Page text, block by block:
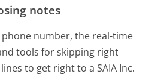
notes
phone number, the real-time
tools for skipping right
to get right to a SAIA Inc.